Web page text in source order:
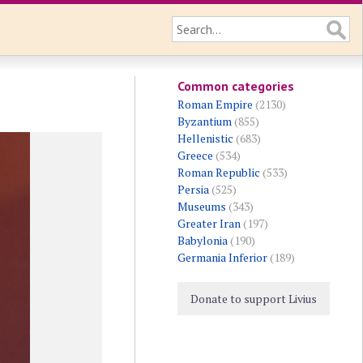
Common categories
Roman Empire (2130)
Byzantium(855)
Hellenistic (683)
Greece (534)
Roman Republic (533)
Persia(525)
Museums (343)
Greater Iran(197)
Babylonia(190)
Germania Inferior(189)
Donate to support Livius